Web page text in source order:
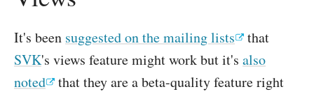
It's been suggested on the mailing lists
that
SVK's views feature might work but it's also
noted
that they are a beta-quality feature right